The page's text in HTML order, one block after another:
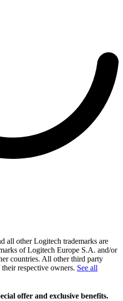
all other Logitech trademarks are
of Logitech Europe S.A. and/or
countries. All other third party
respective owners. See all
offer and exclusive benefits.